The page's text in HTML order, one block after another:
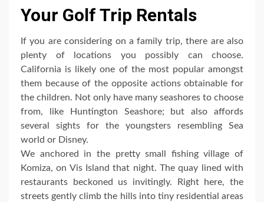
Your Golf Trip Rentals
If you are considering on a family trip, there are also
plenty of locations you possibly can choose.
California is likely one of the most popular amongst
them because of the opposite actions obtainable for
the children. Not only have many seashores to choose
from, like Huntington Seashore; but also affords
several sights for the youngsters resembling Sea
world or Disney.
We anchored in the pretty small fishing village of
Komiza, on Vis Island that night. The quay lined with
restaurants beckoned us invitingly. Right here, the
streets gently climb the hills into tiny residential areas